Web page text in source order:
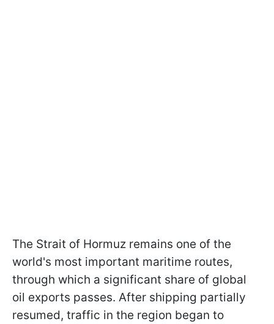
The Strait of Hormuz remains one of the
world's most important maritime routes,
through which a significant share of global
oil exports passes. After shipping partially
resumed, traffic in the region began to